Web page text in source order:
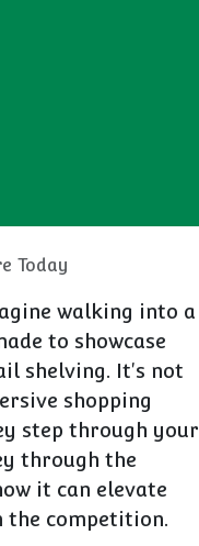
Today
walking into a
to showcase
shelving. It's not
shopping
step through your
through the
it can elevate
the competition.